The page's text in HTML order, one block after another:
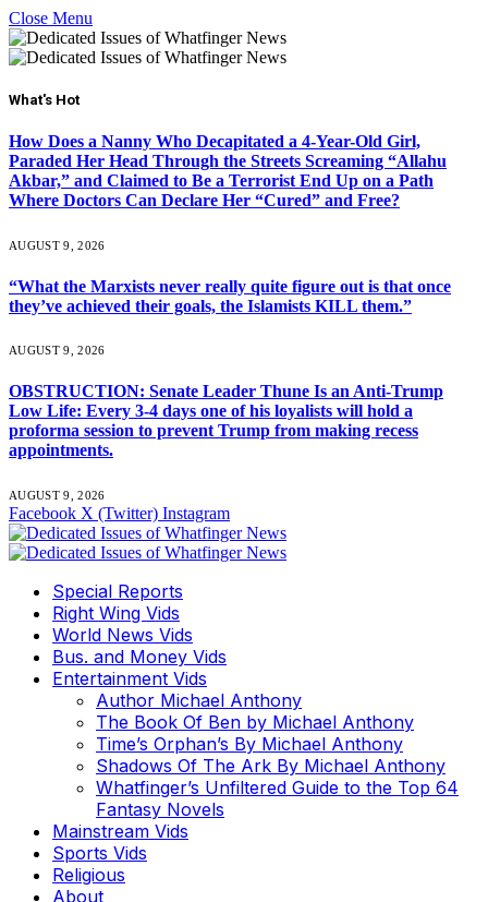
Close Menu
What's Hot
How Does a Nanny Who Decapitated a 4-Year-Old Girl,
Paraded Her Head Through the Streets Screaming “Allahu
Akbar,” and Claimed to Be a Terrorist End Up on a Path
Where Doctors Can Declare Her “Cured” and Free?
AUGUST 9, 2026
“What the Marxists never really quite figure out is that once
they’ve achieved their goals, the Islamists KILL them.”
AUGUST 9, 2026
OBSTRUCTION: Senate Leader Thune Is an Anti-Trump
Low Life: Every 3-4 days one of his loyalists will hold a
proforma session to prevent Trump from making recess
appointments.
AUGUST 9, 2026
Facebook X (Twitter) Instagram
Special Reports
Right Wing Vids
World News Vids
Bus. and Money Vids
Entertainment Vids
Author Michael Anthony
The Book Of Ben by Michael Anthony
Time’s Orphan’s By Michael Anthony
Shadows Of The Ark By Michael Anthony
Whatfinger’s Unfiltered Guide to the Top 64
Fantasy Novels
Mainstream Vids
Sports Vids
Religious
About